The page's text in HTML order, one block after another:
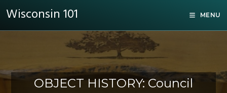
Wisconsin 101 MENU
OBJECT HISTORY: Council